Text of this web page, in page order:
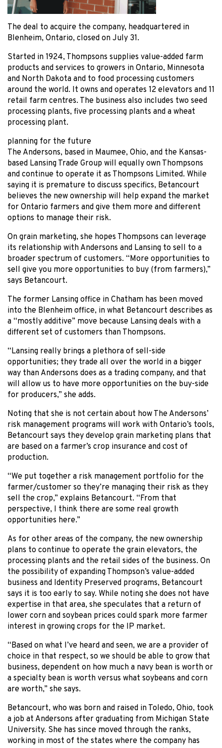
The deal to acquire the company, headquartered in
Blenheim, Ontario, closed on July 31.
Started in 1924, Thompsons supplies value-added farm
products and services to growers in Ontario, Minnesota
and North Dakota and to food processing customers
around the world. It owns and operates 12 elevators and 11
retail farm centres. The business also includes two seed
processing plants, five processing plants and a wheat
processing plant.
planning for the future
The Andersons, based in Maumee, Ohio, and the Kansas-
based Lansing Trade Group will equally own Thompsons
and continue to operate it as Thompsons Limited. While
saying it is premature to discuss specifics, Betancourt
believes the new ownership will help expand the market
for Ontario farmers and give them more and different
options to manage their risk.
On grain marketing, she hopes Thompsons can leverage
its relationship with Andersons and Lansing to sell to a
broader spectrum of customers. “More opportunities to
sell give you more opportunities to buy (from farmers),”
says Betancourt.
The former Lansing office in Chatham has been moved
into the Blenheim office, in what Betancourt describes as
a “mostly additive” move because Lansing deals with a
different set of customers than Thompsons.
“Lansing really brings a plethora of sell-side
opportunities; they trade all over the world in a bigger
way than Andersons does as a trading company, and that
will allow us to have more opportunities on the buy-side
for producers,” she adds.
Noting that she is not certain about how The Andersons’
risk management programs will work with Ontario’s tools,
Betancourt says they develop grain marketing plans that
are based on a farmer’s crop insurance and cost of
production.
“We put together a risk management portfolio for the
farmer/customer so they’re managing their risk as they
sell the crop,” explains Betancourt. “From that
perspective, I think there are some real growth
opportunities here.”
As for other areas of the company, the new ownership
plans to continue to operate the grain elevators, the
processing plants and the retail sides of the business. On
the possibility of expanding Thompson’s value-added
business and Identity Preserved programs, Betancourt
says it is too early to say. While noting she does not have
expertise in that area, she speculates that a return of
lower corn and soybean prices could spark more farmer
interest in growing crops for the IP market.
“Based on what I’ve heard and seen, we are a provider of
choice in that respect, so we should be able to grow that
business, dependent on how much a navy bean is worth or
a specialty bean is worth versus what soybeans and corn
are worth,” she says.
Betancourt, who was born and raised in Toledo, Ohio, took
a job at Andersons after graduating from Michigan State
University. She has since moved through the ranks,
working in most of the states where the company has